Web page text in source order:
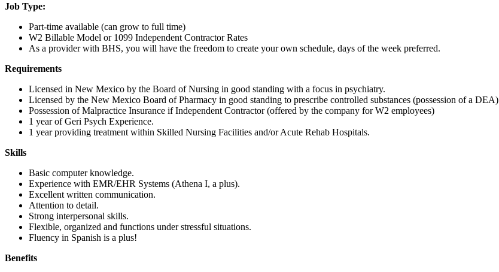
Job Type:
Part-time available (can grow to full time)
W2 Billable Model or 1099 Independent Contractor Rates
As a provider with BHS, you will have the freedom to create your own schedule, days of the week preferred.
Requirements
Licensed in New Mexico by the Board of Nursing in good standing with a focus in psychiatry.
Licensed by the New Mexico Board of Pharmacy in good standing to prescribe controlled substances (possession of a DEA)
Possession of Malpractice Insurance if Independent Contractor (offered by the company for W2 employees)
1 year of Geri Psych Experience.
1 year providing treatment within Skilled Nursing Facilities and/or Acute Rehab Hospitals.
Skills
Basic computer knowledge.
Experience with EMR/EHR Systems (Athena I, a plus).
Excellent written communication.
Attention to detail.
Strong interpersonal skills.
Flexible, organized and functions under stressful situations.
Fluency in Spanish is a plus!
Benefits